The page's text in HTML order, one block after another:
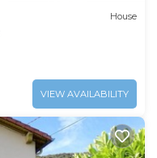
House
VIEW AVAILABILITY